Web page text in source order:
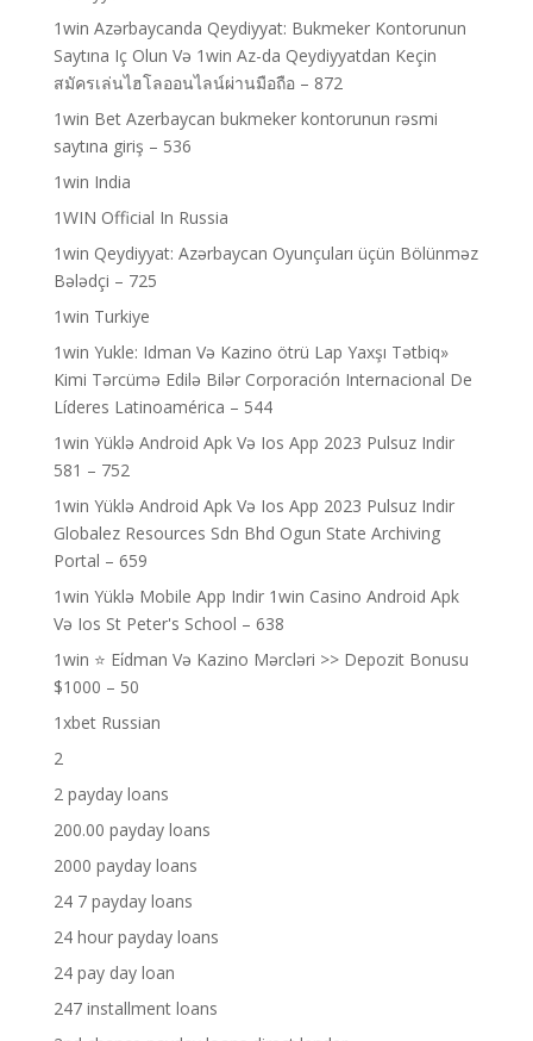
1win Azərbaycanda Qeydiyyat: Bukmeker Kontorunun
Saytına Iç Olun Və 1win Az-da Qeydiyyatdan Keçin
สมัครเล่นไฮโลออนไลน์ผ่านมือถือ – 872
1win Bet Azerbaycan bukmeker kontorunun rəsmi
saytına giriş – 536
1win India
1WIN Official In Russia
1win Qeydiyyat: Azərbaycan Oyunçuları üçün Bölünməz
Bələdçi – 725
1win Turkiye
1win Yukle: Idman Və Kazino ötrü Lap Yaxşı Tətbiq»
Kimi Tərcümə Edilə Bilər Corporación Internacional De
Líderes Latinoamérica – 544
1win Yüklə Android Apk Və Ios App 2023 Pulsuz Indir
581 – 752
1win Yüklə Android Apk Və Ios App 2023 Pulsuz Indir
Globalez Resources Sdn Bhd Ogun State Archiving
Portal – 659
1win Yüklə Mobile App Indir 1win Casino Android Apk
Və Ios St Peter's School – 638
1win ⭐ Ei̇dman Və Kazino Mərcləri >> Depozit Bonusu
$1000 – 50
1xbet Russian
2
2 payday loans
200.00 payday loans
2000 payday loans
24 7 payday loans
24 hour payday loans
24 pay day loan
247 installment loans